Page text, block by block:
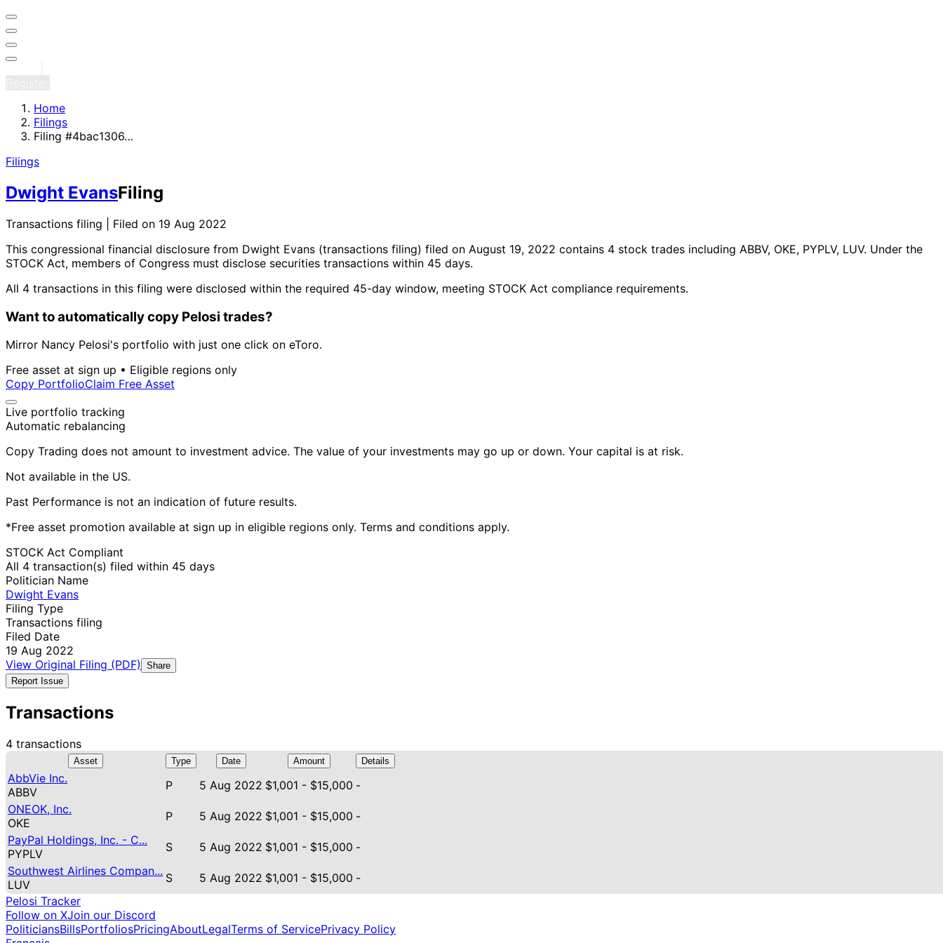
Home
Filings
Filing #4bac1306…
Filings
Dwight EvansFiling
Transactions filing | Filed on 19 Aug 2022
This congressional financial disclosure from Dwight Evans (transactions filing) filed on August 19, 2022 contains 4 stock trades including ABBV, OKE, PYPLV, LUV. Under the
STOCK Act, members of Congress must disclose securities transactions within 45 days.
All 4 transactions in this filing were disclosed within the required 45-day window, meeting STOCK Act compliance requirements.
Want to automatically copy Pelosi trades?
Mirror Nancy Pelosi's portfolio with just one click on eToro.
Free asset at sign up • Eligible regions only
Copy PortfolioClaim Free Asset
Live portfolio tracking
Automatic rebalancing
Copy Trading does not amount to investment advice. The value of your investments may go up or down. Your capital is at risk.
Not available in the US.
Past Performance is not an indication of future results.
*Free asset promotion available at sign up in eligible regions only. Terms and conditions apply.
STOCK Act Compliant
All 4 transaction(s) filed within 45 days
Politician Name
Dwight Evans
Filing Type
Transactions filing
Filed Date
19 Aug 2022
View Original Filing (PDF)
Share
Report Issue
Transactions
4 transactions
Asset Type Date Amount Details
AbbVie Inc.
ABBV
P 5 Aug 2022 $1,001 - $15,000 -
ONEOK, Inc.
OKE
P 5 Aug 2022 $1,001 - $15,000 -
PayPal Holdings, Inc. - C...
PYPLV
S 5 Aug 2022 $1,001 - $15,000 -
Southwest Airlines Compan...
LUV
S 5 Aug 2022 $1,001 - $15,000 -
Pelosi Tracker
Follow on XJoin our Discord
PoliticiansBillsPortfoliosPricingAboutLegalTerms of ServicePrivacy Policy